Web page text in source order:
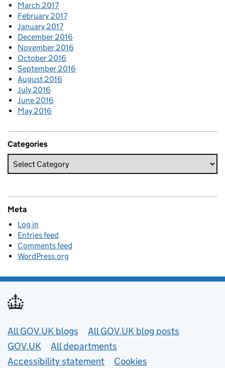
March 2017
February 2017
January 2017
December 2016
November 2016
October 2016
September 2016
August 2016
July 2016
June 2016
May 2016
Categories
Meta
Log in
Entries feed
Comments feed
WordPress.org
Useful links
All GOV.UK blogs
All GOV.UK blog posts
GOV.UK
All departments
Accessibility statement
Cookies